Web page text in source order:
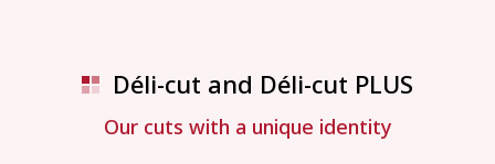
Déli-cut and Déli-cut PLUS
Our cuts with a unique identity